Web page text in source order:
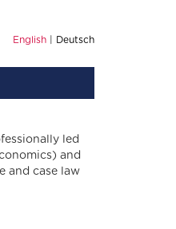
English Deutsch
led
and
and case law